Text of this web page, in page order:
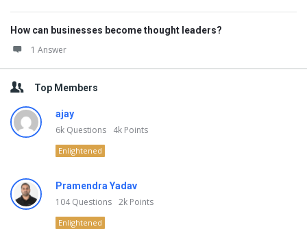
How can businesses become thought leaders?
1 Answer
Top Members
ajay
6k Questions 4k Points
Enlightened
Pramendra Yadav
104Questions 2k Points
Enlightened